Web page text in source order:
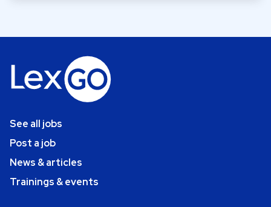
See all jobs
Post a job
News & articles
Trainings & events